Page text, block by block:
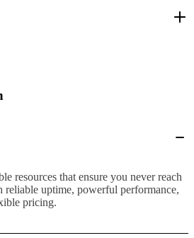
resources that ensure you never reach
uptime, powerful performance,
pricing.